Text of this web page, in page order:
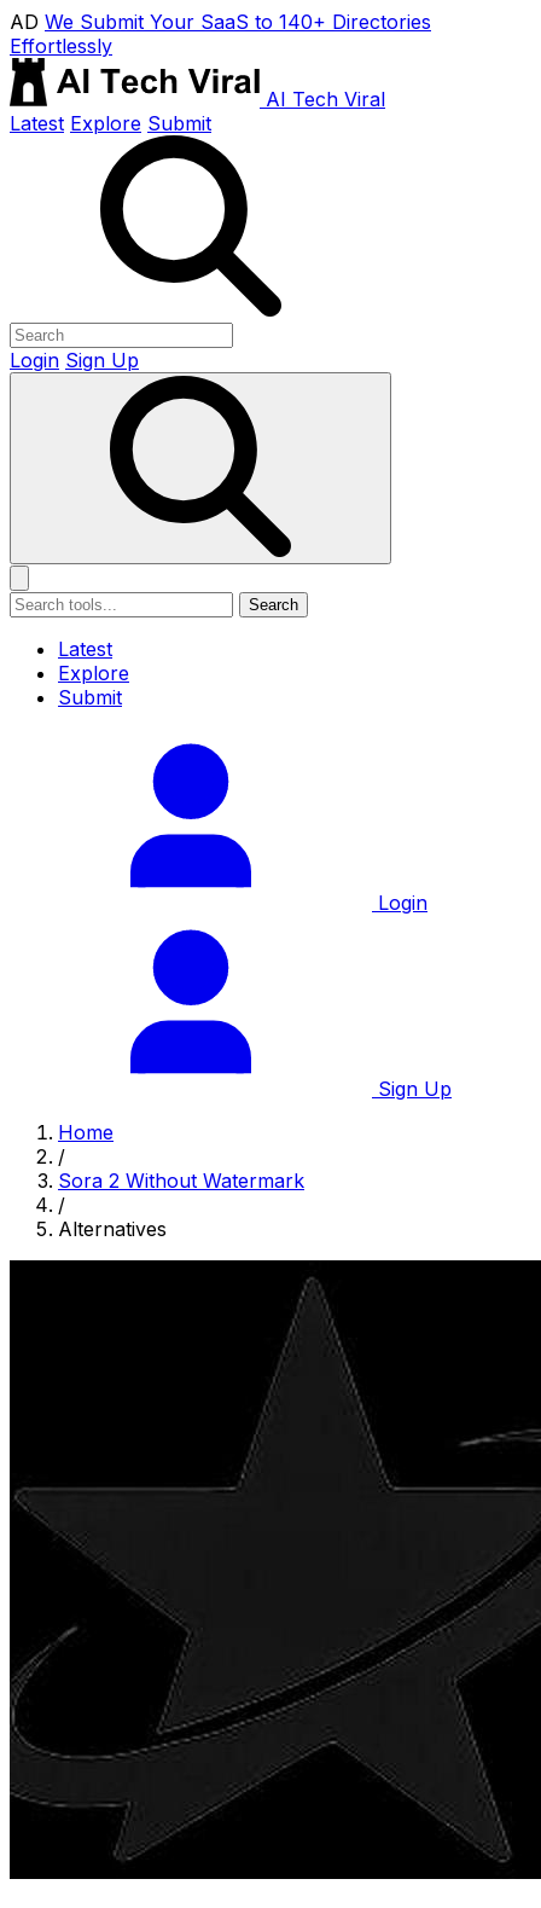
AD We Submit Your SaaS to 140+ Directories
Effortlessly
AI Tech Viral
Latest Explore Submit
Login Sign Up
Search
Latest
Explore
Submit
Login
Sign Up
Home
/
Sora 2 Without Watermark
/
Alternatives